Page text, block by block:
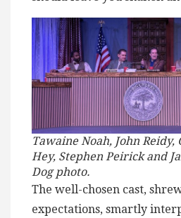
Tawaine Noah, John Reidy,
Hey, Stephen Peirick and
Dog photo.
The well-chosen cast,
expectations, smartly